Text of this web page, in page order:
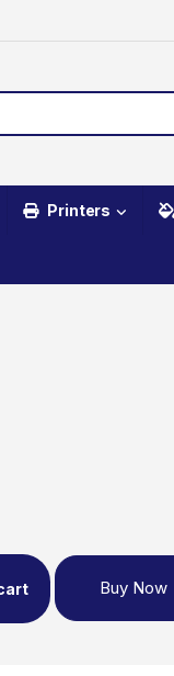
Printers
Buy Now